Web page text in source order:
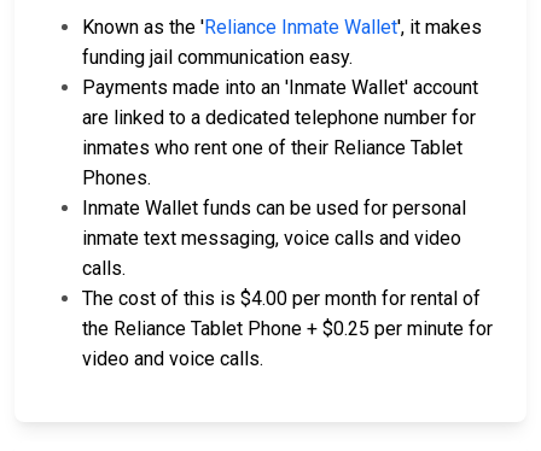
Known as the 'Reliance Inmate Wallet', it makes
funding jail communication easy.
Payments made into an 'Inmate Wallet' account
are linked to a dedicated telephone number for
inmates who rent one of their Reliance Tablet
Phones.
Inmate Wallet funds can be used for personal
inmate text messaging, voice calls and video
calls.
The cost of this is $4.00 per month for rental of
the Reliance Tablet Phone + $0.25 per minute for
video and voice calls.